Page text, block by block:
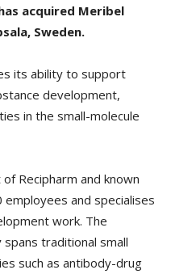
acquired Meribel
Sweden.
its ability to support
development,
in the small-molecule
Recipharm and known
and specialises
work. The
traditional small
such as antibody-drug